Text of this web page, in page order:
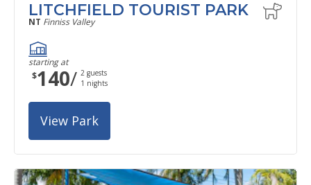
LITCHFIELD TOURIST PARK
NT Finniss Valley
starting at
$140/ 2 guests
1 nights
View Park